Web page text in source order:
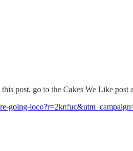
post, go to the Cakes We Like post
going-